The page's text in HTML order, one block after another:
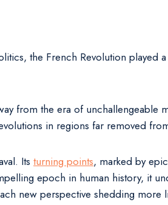
the French Revolution played
from the era of unchallengeable
in regions far removed
Its turning points, marked by
epoch in human history, it
new perspective shedding more